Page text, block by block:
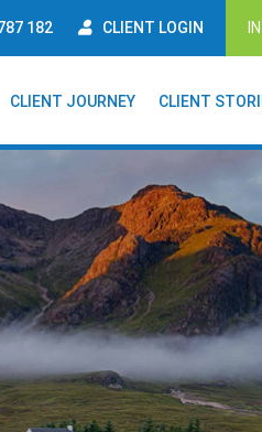
182 CLIENT LOGIN
CLIENT JOURNEY CLIENT